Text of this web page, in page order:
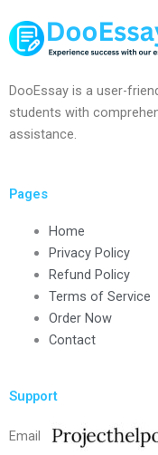
DooEssay is a user-
students with
assistance.
Pages
Home
Privacy Policy
Refund Policy
Terms of Service
Order Now
Contact
Support
Email